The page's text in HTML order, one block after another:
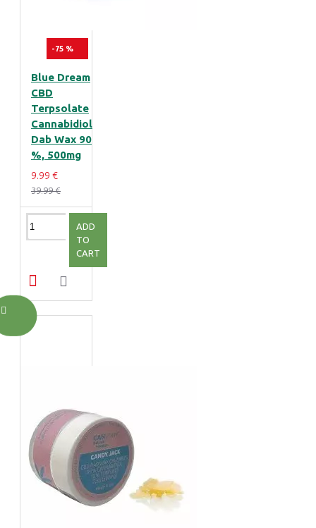
-75 %
Blue Dream
CBD
Terpsolate
Cannabidiol
Dab Wax 90
%, 500mg
9.99 €
39.99 €
ADD
TO
CART